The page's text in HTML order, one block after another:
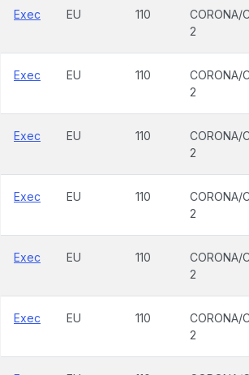
Exec EU 110
CORONA/
2
Exec EU 110
CORONA/
2
Exec EU 110
CORONA/
2
Exec EU 110
CORONA/
2
Exec EU 110
CORONA/
2
Exec EU 110
CORONA/
2